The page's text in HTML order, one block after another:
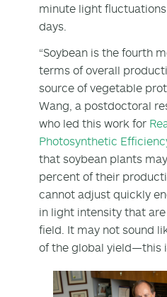
minute light
days.
“Soybean is the fourth
terms of overall
source of vegetable
Wang, a postdoctoral
who led this work for
Photosynthetic
that soybean plants
percent of their
cannot adjust quickly
in light intensity that
field. It may not sound
of the global yield—this